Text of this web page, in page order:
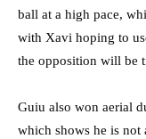
ball at a high pace,
with Xavi hoping to
the opposition will be
Guiu also won aerial
which shows he is not